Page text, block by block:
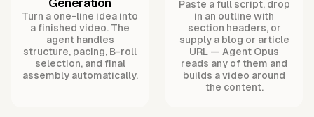
Generation
Turn a one-line idea into
a finished video. The
agent handles
structure, pacing, B-roll
selection, and final
assembly automatically.
Paste a full script, drop
in an outline with
section headers, or
supply a blog or article
URL — Agent Opus
reads any of them and
builds a video around
the content.